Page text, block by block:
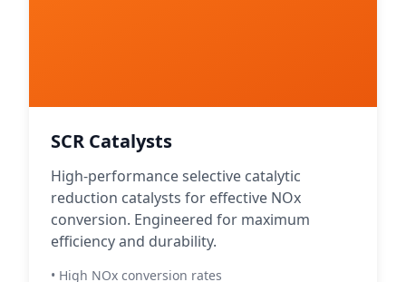
SCR Catalysts
High-performance selective catalytic
reduction catalysts for effective NOx
conversion. Engineered for maximum
efficiency and durability.
• High NOx conversion rates